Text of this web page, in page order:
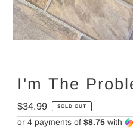
I'm The
Regular
Price
$34.99 SOLD OUT
or 4 payments of $8.75with